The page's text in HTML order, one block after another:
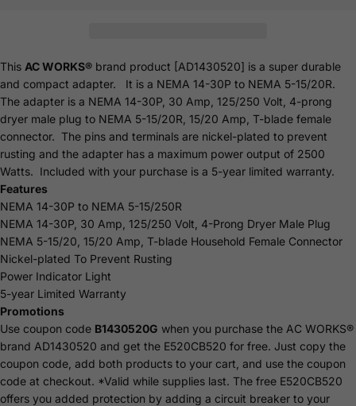
This AC WORKS® brand product [AD1430520] is a super durable
and compact adapter. It is a NEMA 14-30P to NEMA 5-15/20R.
The adapter is a NEMA 14-30P, 30 Amp, 125/250 Volt, 4-prong
dryer male plug to NEMA 5-15/20R, 15/20 Amp, T-blade female
connector. The pins and terminals are nickel-plated to prevent
rusting and the adapter has a maximum power output of 2500
Watts. Included with your purchase is a 5-year limited warranty.
Features
NEMA 14-30P to NEMA 5-15/250R
NEMA 14-30P, 30 Amp, 125/250 Volt, 4-Prong Dryer Male Plug
NEMA 5-15/20, 15/20 Amp, T-blade Household Female Connector
Nickel-plated To Prevent Rusting
Power Indicator Light
5-year Limited Warranty
Promotions
Use coupon code B1430520G when you purchase the AC WORKS®
brand AD1430520 and get the E520CB520 for free. Just copy the
coupon code, add both products to your cart, and use the coupon
code at checkout. *Valid while supplies last. The free E520CB520
offers you added protection by adding a circuit breaker to your